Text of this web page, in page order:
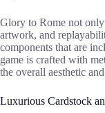
Glory to Rome not
artwork, and
components that are
game is crafted with
the overall aesthetic
Luxurious Cardstock